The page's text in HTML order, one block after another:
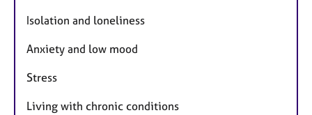
Isolation and loneliness
Anxiety and low mood
Stress
Living with chronic conditions